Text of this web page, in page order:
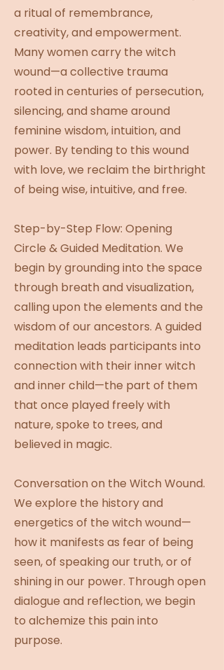
a ritual of remembrance,
creativity, and empowerment.
Many women carry the witch
wound—a collective trauma
rooted in centuries of persecution,
silencing, and shame around
feminine wisdom, intuition, and
power. By tending to this wound
with love, we reclaim the birthright
of being wise, intuitive, and free.
Step-by-Step Flow: Opening
Circle & Guided Meditation. We
begin by grounding into the space
through breath and visualization,
calling upon the elements and the
wisdom of our ancestors. A guided
meditation leads participants into
connection with their inner witch
and inner child—the part of them
that once played freely with
nature, spoke to trees, and
believed in magic.
Conversation on the Witch Wound.
We explore the history and
energetics of the witch wound—
how it manifests as fear of being
seen, of speaking our truth, or of
shining in our power. Through open
dialogue and reflection, we begin
to alchemize this pain into
purpose.